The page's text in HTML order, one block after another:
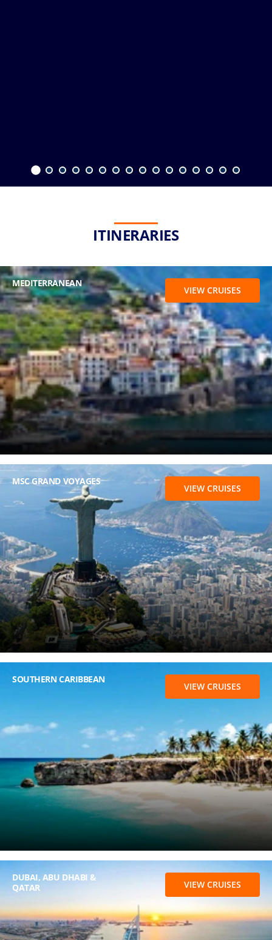
ITINERARIES
MEDITERRANEAN
VIEW CRUISES
MSC GRAND VOYAGES
VIEW CRUISES
SOUTHERN CARIBBEAN
VIEW CRUISES
DUBAI, ABU DHABI &
QATAR
VIEW CRUISES